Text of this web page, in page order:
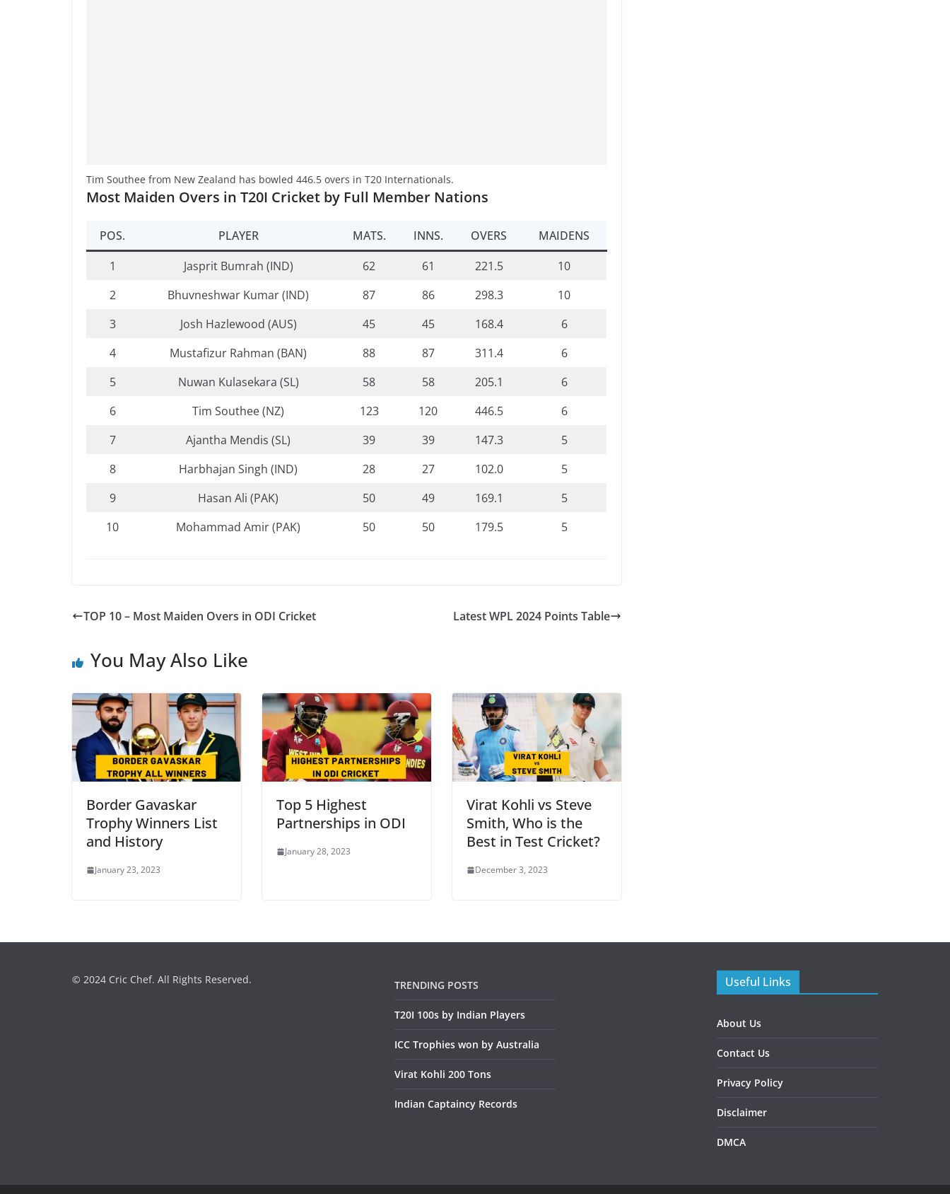
Tim Southee from New Zealand has bowled 446.5 overs in T20 Internationals.
Most Maiden Overs in T20I Cricket by Full Member Nations
POS. PLAYER MATS. INNS. OVERS
MAIDENS
1
Jasprit Bumrah (IND) 62 61 221.5
10
2
Bhuvneshwar Kumar (IND) 87 86 298.3
10
3
Josh Hazlewood (AUS) 45 45 168.4
6
4
Mustafizur Rahman (BAN) 88 87 311.4
6
5
Nuwan Kulasekara (SL) 58 58 205.1
6
6
Tim Southee (NZ) 123 120 446.5
6
7
Ajantha Mendis (SL) 39 39 147.3
5
8
Harbhajan Singh (IND) 28 27 102.0
5
9
Hasan Ali (PAK) 50 49 169.1
5
10
Mohammad Amir (PAK) 50 50 179.5 5
TOP 10 – Most Maiden Overs in ODI Cricket Latest WPL 2024 Points Table
You May Also Like
Border Gavaskar
Trophy Winners List
and History
January 23, 2023
Top 5 Highest
Partnerships in ODI
January 28, 2023
Virat Kohli vs Steve
Smith, Who is the
Best in Test Cricket?
December 3, 2023
© 2024 Cric Chef. All Rights Reserved. TRENDING POSTS
T20I 100s by Indian Players
ICC Trophies won by Australia
Virat Kohli 200 Tons
Indian Captaincy Records
Useful Links
About Us
Contact Us
Privacy Policy
Disclaimer
DMCA